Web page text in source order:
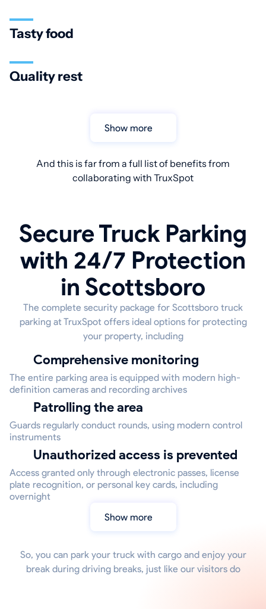
Tasty food
Quality rest
Show more
And this is far from a full list of benefits from
collaborating with TruxSpot
Secure Truck Parking
with 24/7 Protection
in Scottsboro
The complete security package for Scottsboro truck
parking at TruxSpot offers ideal options for protecting
your property, including
Comprehensive monitoring
The entire parking area is equipped with modern high-
definition cameras and recording archives
Patrolling the area
Guards regularly conduct rounds, using modern control
instruments
Unauthorized access is prevented
Access granted only through electronic passes, license
plate recognition, or personal key cards, including
overnight
Show more
So, you can park your truck with cargo and enjoy your
break during driving breaks, just like our visitors do